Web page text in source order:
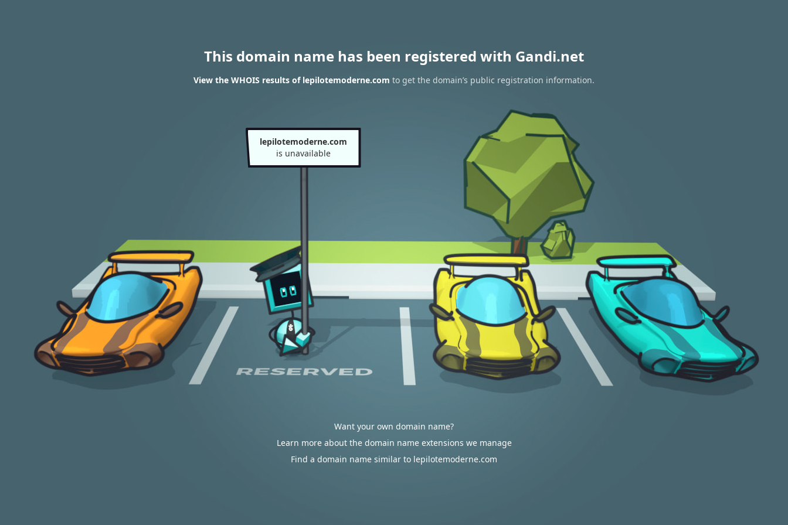
This domain name has been registered with Gandi.net
View the WHOIS results of lepilotemoderne.com to get the domain’s public registration information.
lepilotemoderne.com
is unavailable
Want your own domain name?
Learn more about the domain name extensions we manage
Find a domain name similar to lepilotemoderne.com